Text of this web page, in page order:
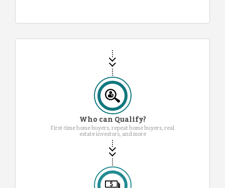
Who can Qualify?
First-time home buyers, repeat home buyers, real
estate investors, and more